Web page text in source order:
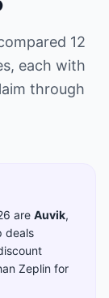
12
each with
through
are Auvik,
deals
Zeplin for